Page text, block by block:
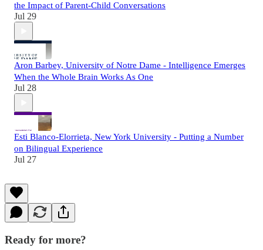
the Impact of Parent-Child Conversations
Jul 29
Aron Barbey, University of Notre Dame - Intelligence Emerges
When the Whole Brain Works As One
Jul 28
Esti Blanco-Elorrieta, New York University - Putting a Number
on Bilingual Experience
Jul 27
Ready for more?